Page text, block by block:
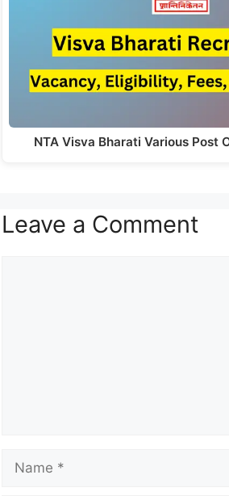
NTA Visva Bharati Various Post
Leave a Comment